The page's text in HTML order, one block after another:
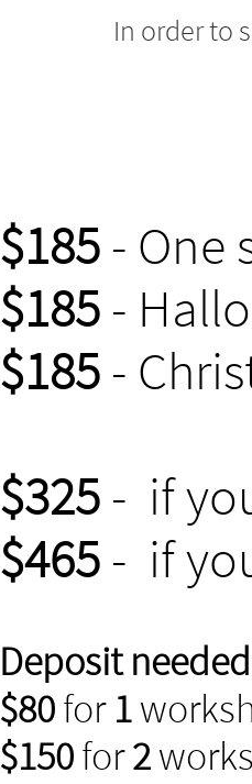
In order to
$185 - One
$185 -
$185 -
$325 - if
$465 - if
Deposit
$80for 1
$150for2